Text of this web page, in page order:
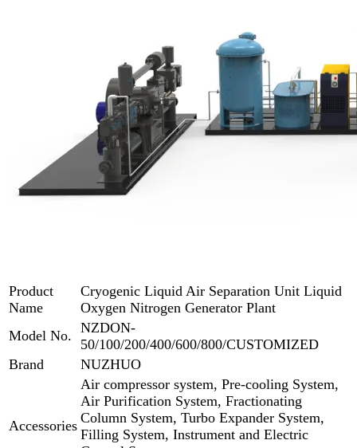
Product
Name
Cryogenic Liquid Air Separation Unit Liquid
Oxygen Nitrogen Generator Plant
Model No. NZDON-
50/100/200/400/600/800/CUSTOMIZED
Brand
NUZHUO
Accessories
Air compressor system, Pre-cooling System,
Air Purification System, Fractionating
Column System, Turbo Expander System,
Filling System, Instrument and Electric